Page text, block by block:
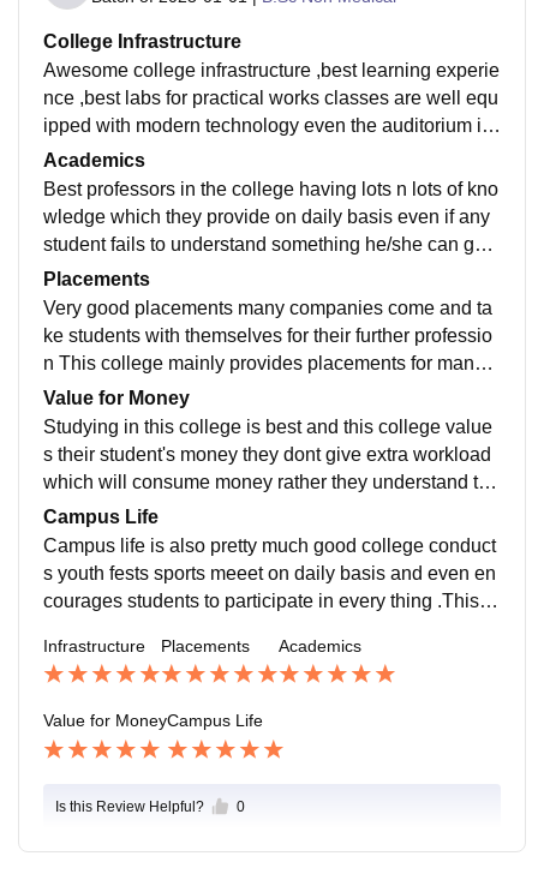
College Infrastructure
Awesome college infrastructure ,best learning experie
nce ,best labs for practical works classes are well equ
ipped with modern technology even the auditorium is
also well built having seating capacity of more than 5
00 students
Academics
Best professors in the college having lots n lots of kno
wledge which they provide on daily basis even if any
student fails to understand something he/she can go a
nytime anywhere to professor to ask doubts
Placements
Very good placements many companies come and ta
ke students with themselves for their further professio
n This college mainly provides placements for manag
ement students and provides best internship program
s
Value for Money
Studying in this college is best and this college value
s their student's money they dont give extra workload
which will consume money rather they understand the
financial condition of students best college in the surr
ounding area
Campus Life
Campus life is also pretty much good college conduct
s youth fests sports meeet on daily basis and even en
courages students to participate in every thing .This c
orts
Infrastructure Placements Academics
Value for MoneyCampus Life
Is this Review Helpful? 0